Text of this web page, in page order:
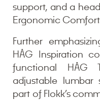
support, and a
Ergonomic
Further
HÅG Inspiration
functional HÅG
adjustable lumbar
part of Flokk’s